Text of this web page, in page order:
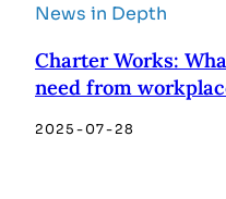
News in Depth
Charter Works:
need from
2025-07-28